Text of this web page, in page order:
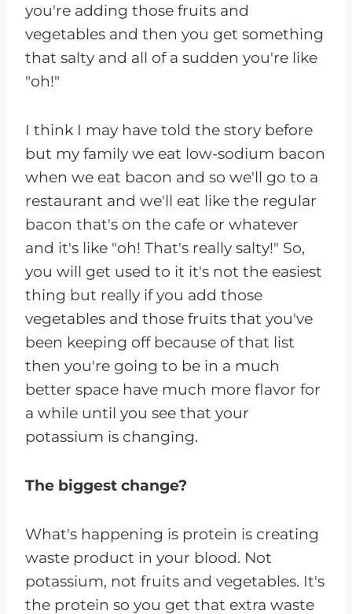
you're adding those fruits and
vegetables and then you get something
that salty and all of a sudden you're like
"oh!"
I think I may have told the story before
but my family we eat low-sodium bacon
when we eat bacon and so we'll go to a
restaurant and we'll eat like the regular
bacon that's on the cafe or whatever
and it's like "oh! That's really salty!" So,
you will get used to it it's not the easiest
thing but really if you add those
vegetables and those fruits that you've
been keeping off because of that list
then you're going to be in a much
better space have much more flavor for
a while until you see that your
potassium is changing.
The biggest change?
What's happening is protein is creating
waste product in your blood. Not
potassium, not fruits and vegetables. It's
the protein so you get that extra waste